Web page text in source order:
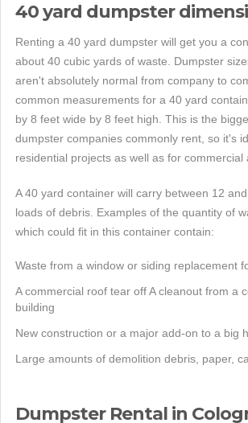
40 yard dumpster
Renting a 40 yard dumpster will get you a
about 40 cubic yards of waste. Dumpster
aren't absolutely normal from company to
common measurements for a 40 yard
by 8 feet wide by 8 feet high. This is the
dumpster companies commonly rent, so it's
residential projects as well as for commercial
A 40 yard container will carry between 12
loads of debris. Examples of the quantity of
which could fit in this container contain:
Waste from a window or siding replacement
A commercial roof tear off A cleanout from a
building
New construction or a major add-on to a big
Large amounts of demolition debris, paper,
Dumpster Rental in